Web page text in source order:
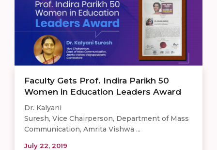
Faculty Gets Prof. Indira Parikh 50
Women in Education Leaders Award
Dr. Kalyani
Suresh, Vice Chairperson, Department of Mass
Communication, Amrita Vishwa ...
July 22, 2019